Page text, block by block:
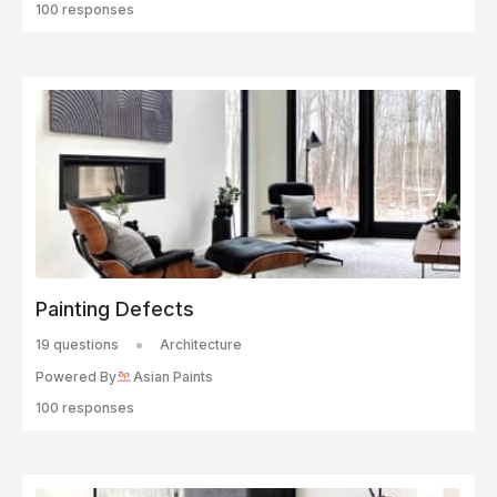
100 responses
Painting Defects
19 questions
Architecture
Powered By
Asian Paints
100 responses